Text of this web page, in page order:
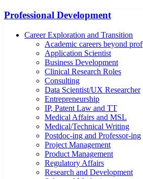
Professional Development
Career Exploration and Transition
Academic careers beyond prof
Application Scientist
Business Development
Clinical Research Roles
Consulting
Data Scientist/UX Researcher
Entrepreneurship
IP, Patent Law and TT
Medical Affairs and MSL
Medical/Technical Writing
Postdoc-ing and Professor-ing
Project Management
Product Management
Regulatory Affairs
Research and Development